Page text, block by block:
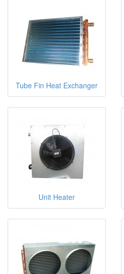
Tube Fin Heat Exchanger
Unit Heater